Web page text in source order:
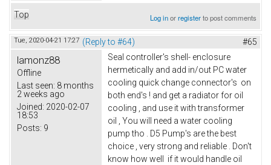
Top Log inorregisterto post comments
Tue, 2020-04-21 17:27 (Reply to #64) #65
lamonz88
Offline
Last seen: 8 months
2 weeks ago
Joined: 2020-02-07
18:53
Posts: 9
Seal controller's shell- enclosure
hermetically and add in/out PC water
cooling quick change connector's on
both end's ! and get a radiator for oil
cooling , and use it with transformer
oil , You will need a water cooling
pump tho . D5 Pump's are the best
choice , very strong and reliable . Don't
know how well if it would handle oil